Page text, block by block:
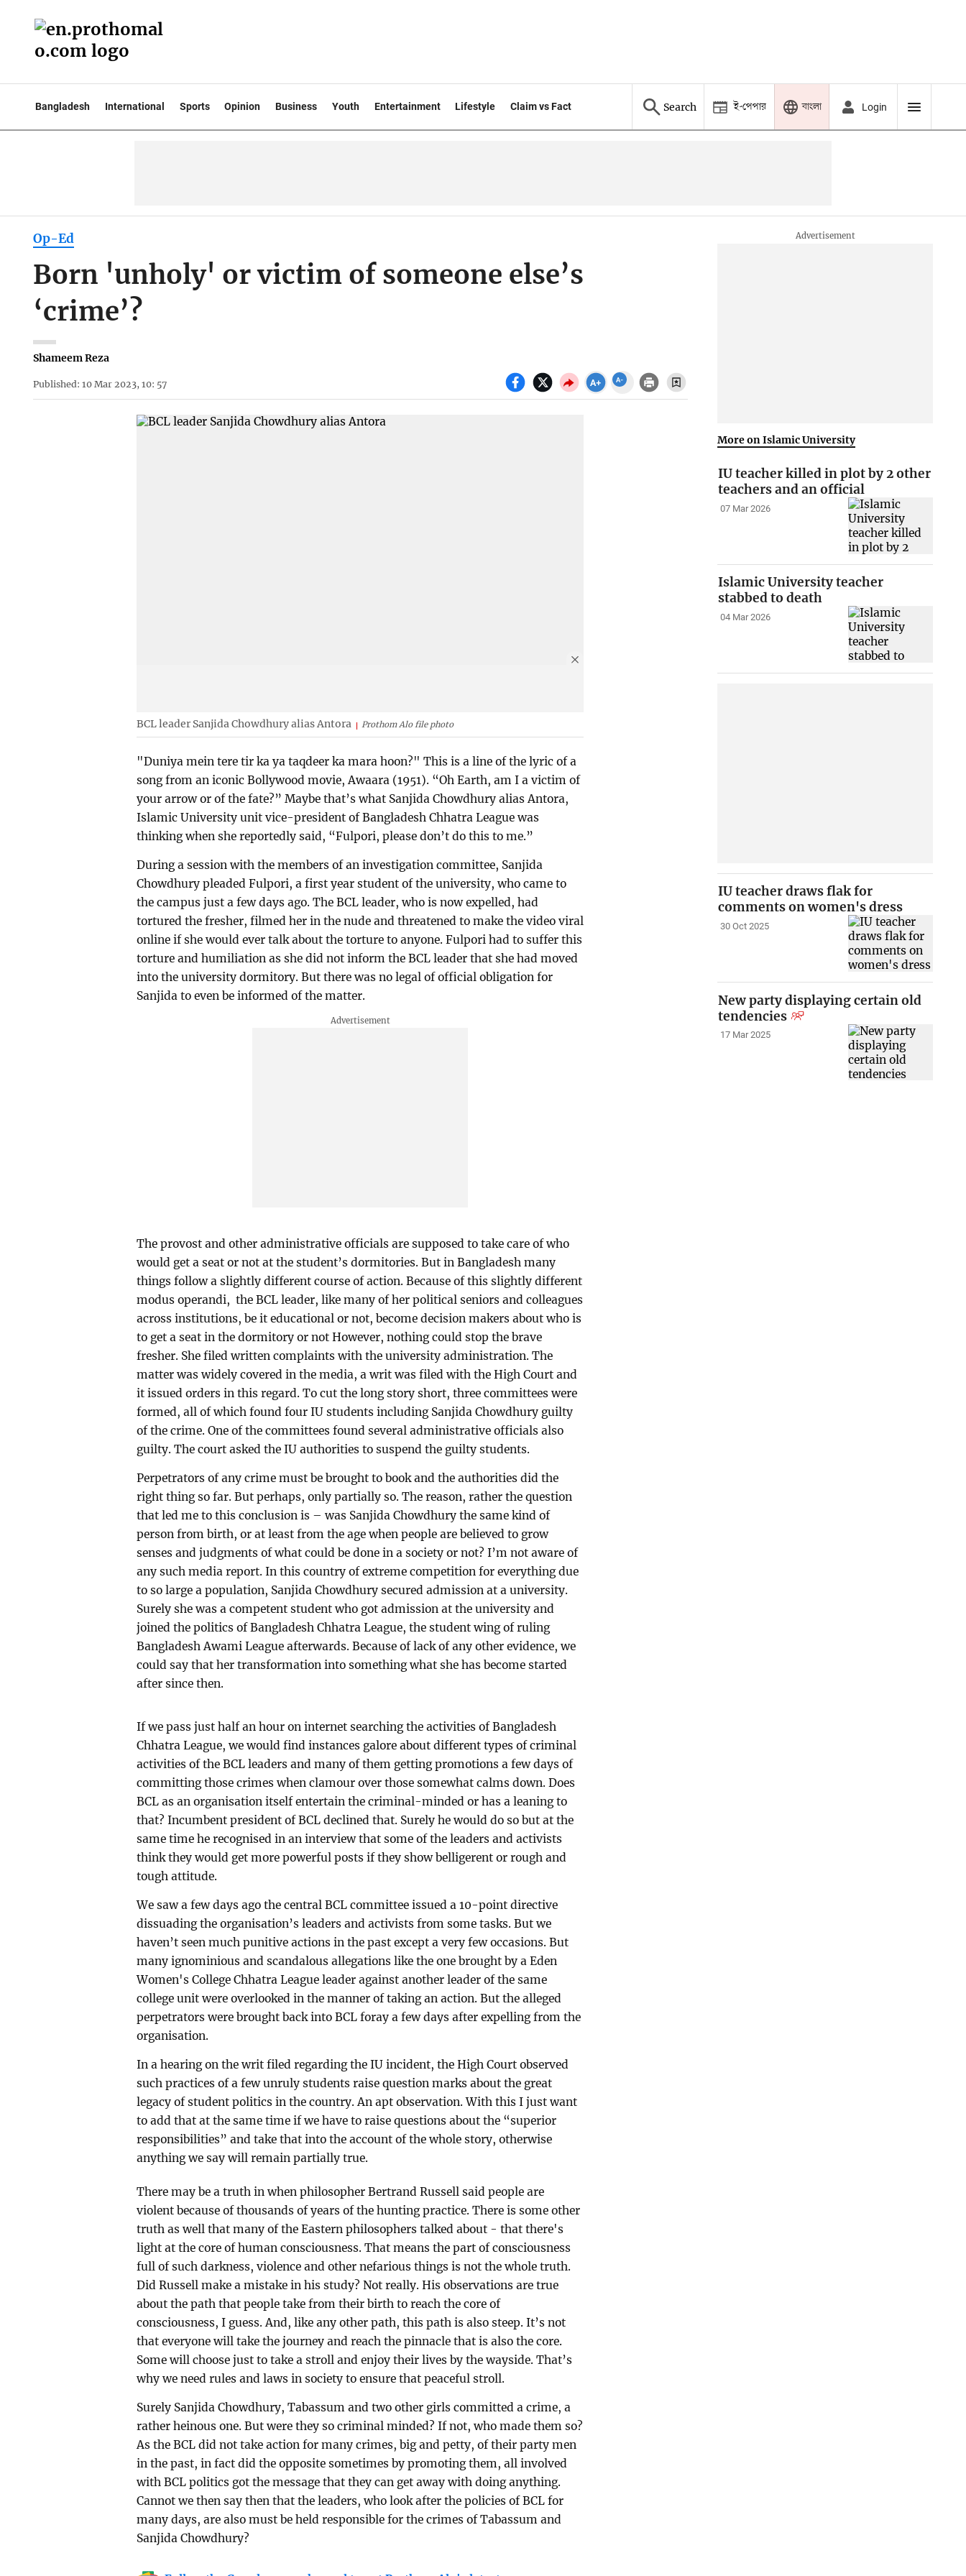
Bangladesh International Sports Opinion Business Youth Entertainment Lifestyle Claim vs Fact Search ই-পেপার বাংলা Login
Op-Ed
Born 'unholy' or victim of someone else’s
‘crime’?
Shameem Reza
Published: 10 Mar 2023, 10: 57
BCL leader Sanjida Chowdhury alias Antora Prothom Alo file photo
"Duniya mein tere tir ka ya taqdeer ka mara hoon?" This is a line of the lyric of a
song from an iconic Bollywood movie, Awaara (1951). “Oh Earth, am I a victim of
your arrow or of the fate?” Maybe that’s what Sanjida Chowdhury alias Antora,
Islamic University unit vice-president of Bangladesh Chhatra League was
thinking when she reportedly said, “Fulpori, please don’t do this to me.”
During a session with the members of an investigation committee, Sanjida
Chowdhury pleaded Fulpori, a first year student of the university, who came to
the campus just a few days ago. The BCL leader, who is now expelled, had
tortured the fresher, filmed her in the nude and threatened to make the video viral
online if she would ever talk about the torture to anyone. Fulpori had to suffer this
torture and humiliation as she did not inform the BCL leader that she had moved
into the university dormitory. But there was no legal of official obligation for
Sanjida to even be informed of the matter.
The provost and other administrative officials are supposed to take care of who
would get a seat or not at the student’s dormitories. But in Bangladesh many
things follow a slightly different course of action. Because of this slightly different
modus operandi, the BCL leader, like many of her political seniors and colleagues
across institutions, be it educational or not, become decision makers about who is
to get a seat in the dormitory or not However, nothing could stop the brave
fresher. She filed written complaints with the university administration. The
matter was widely covered in the media, a writ was filed with the High Court and
it issued orders in this regard. To cut the long story short, three committees were
formed, all of which found four IU students including Sanjida Chowdhury guilty
of the crime. One of the committees found several administrative officials also
guilty. The court asked the IU authorities to suspend the guilty students.
Perpetrators of any crime must be brought to book and the authorities did the
right thing so far. But perhaps, only partially so. The reason, rather the question
that led me to this conclusion is – was Sanjida Chowdhury the same kind of
person from birth, or at least from the age when people are believed to grow
senses and judgments of what could be done in a society or not? I’m not aware of
any such media report. In this country of extreme competition for everything due
to so large a population, Sanjida Chowdhury secured admission at a university.
Surely she was a competent student who got admission at the university and
joined the politics of Bangladesh Chhatra League, the student wing of ruling
Bangladesh Awami League afterwards. Because of lack of any other evidence, we
could say that her transformation into something what she has become started
after since then.
If we pass just half an hour on internet searching the activities of Bangladesh
Chhatra League, we would find instances galore about different types of criminal
activities of the BCL leaders and many of them getting promotions a few days of
committing those crimes when clamour over those somewhat calms down. Does
BCL as an organisation itself entertain the criminal-minded or has a leaning to
that? Incumbent president of BCL declined that. Surely he would do so but at the
same time he recognised in an interview that some of the leaders and activists
think they would get more powerful posts if they show belligerent or rough and
tough attitude.
We saw a few days ago the central BCL committee issued a 10-point directive
dissuading the organisation’s leaders and activists from some tasks. But we
haven’t seen much punitive actions in the past except a very few occasions. But
many ignominious and scandalous allegations like the one brought by a Eden
Women's College Chhatra League leader against another leader of the same
college unit were overlooked in the manner of taking an action. But the alleged
perpetrators were brought back into BCL foray a few days after expelling from the
organisation.
In a hearing on the writ filed regarding the IU incident, the High Court observed
such practices of a few unruly students raise question marks about the great
legacy of student politics in the country. An apt observation. With this I just want
to add that at the same time if we have to raise questions about the “superior
responsibilities” and take that into the account of the whole story, otherwise
anything we say will remain partially true.
There may be a truth in when philosopher Bertrand Russell said people are
violent because of thousands of years of the hunting practice. There is some other
truth as well that many of the Eastern philosophers talked about - that there's
light at the core of human consciousness. That means the part of consciousness
full of such darkness, violence and other nefarious things is not the whole truth.
Did Russell make a mistake in his study? Not really. His observations are true
about the path that people take from their birth to reach the core of
consciousness, I guess. And, like any other path, this path is also steep. It’s not
that everyone will take the journey and reach the pinnacle that is also the core.
Some will choose just to take a stroll and enjoy their lives by the wayside. That’s
why we need rules and laws in society to ensure that peaceful stroll.
Surely Sanjida Chowdhury, Tabassum and two other girls committed a crime, a
rather heinous one. But were they so criminal minded? If not, who made them so?
As the BCL did not take action for many crimes, big and petty, of their party men
in the past, in fact did the opposite sometimes by promoting them, all involved
with BCL politics got the message that they can get away with doing anything.
Cannot we then say then that the leaders, who look after the policies of BCL for
many days, are also must be held responsible for the crimes of Tabassum and
Sanjida Chowdhury?
More on Islamic University
IU teacher killed in plot by 2 other
teachers and an official
07 Mar 2026
Islamic University teacher
stabbed to death
04 Mar 2026
IU teacher draws flak for
comments on women's dress
30 Oct 2025
New party displaying certain old
tendencies
17 Mar 2025